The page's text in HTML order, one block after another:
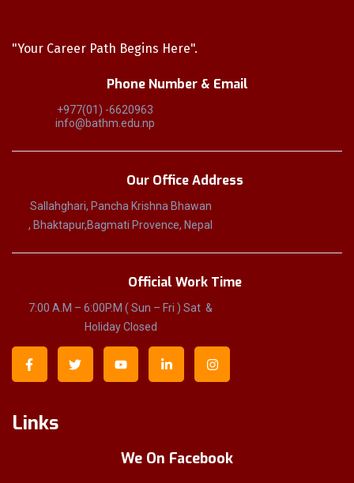
"Your Career Path Begins Here".
Phone Number & Email
+977(01) -6620963
info@bathm.edu.np
Our Office Address
Sallahghari, Pancha Krishna Bhawan
, Bhaktapur,Bagmati Provence, Nepal
Official Work Time
7:00 A.M – 6:00P.M ( Sun – Fri ) Sat &
Holiday Closed
Links
We On Facebook